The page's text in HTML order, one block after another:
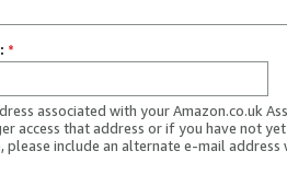
*
associated with your Amazon.co.uk
access that address or if you have not
please include an alternate e-mail address